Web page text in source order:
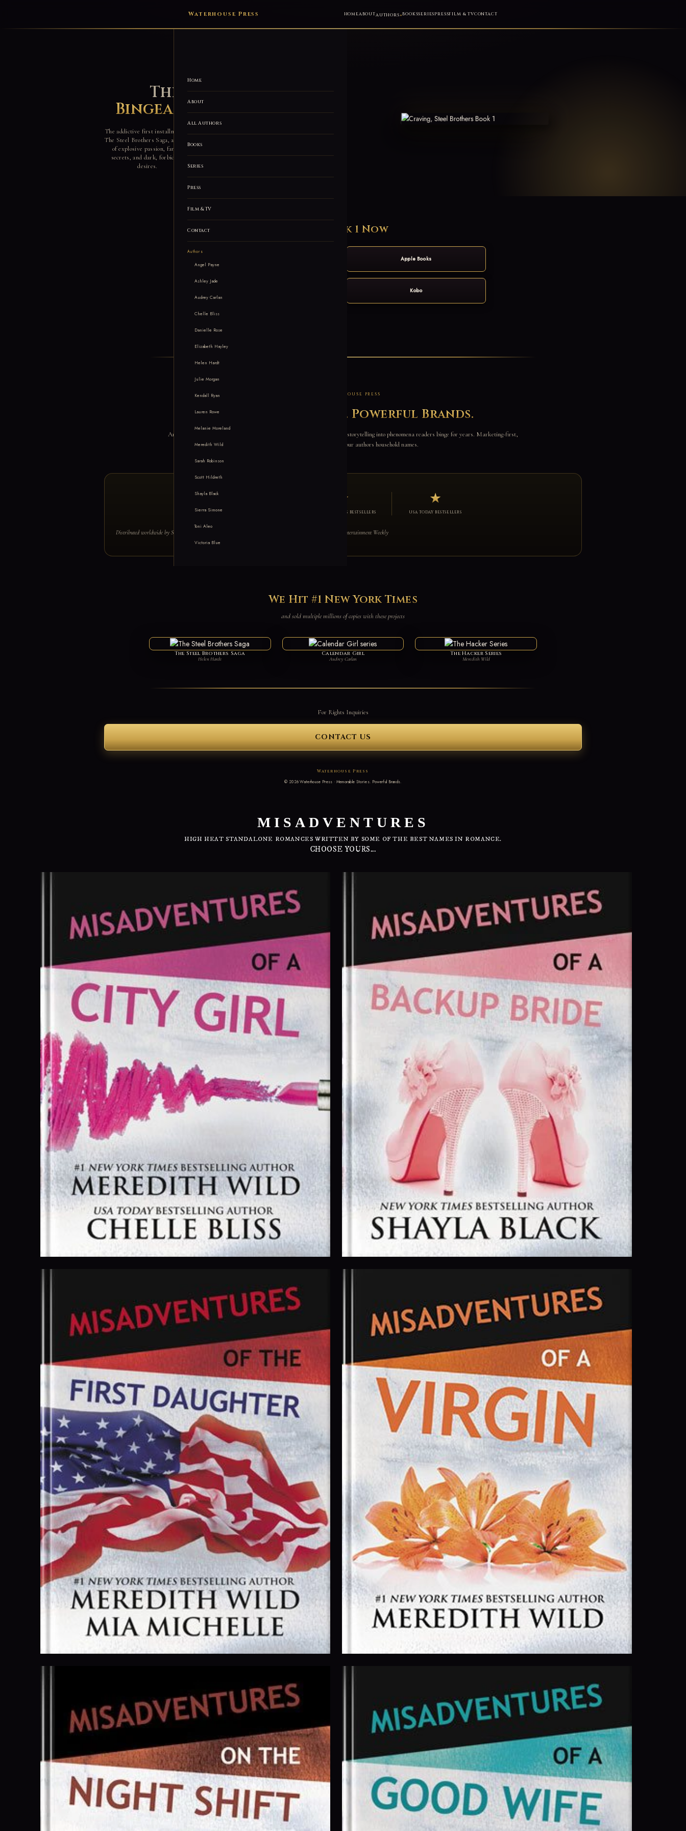
Waterhouse Press HOMEABOUTAUTHORS BOOKSSERIESPRESSFILM & TVCONTACT
Home
About
All Authors
Books
Series
Press
Film & TV
Contact
Authors
Angel Payne
Ashley Jade
Audrey Carlan
Chelle Bliss
Danielle Rose
Elizabeth Hayley
Helen Hardt
Julie Morgan
Kendall Ryan
Lauren Rowe
Melanie Moreland
Meredith Wild
Sarah Robinson
Scott Hildreth
Shayla Black
Sierra Simone
Toni Aleo
Victoria Blue
The World's Most
Bingeable Romance Series
The addictive first installment of
The Steel Brothers Saga, a world
of explosive passion, family
secrets, and dark, forbidden
desires.
Get Book 1 Now
Apple Books
Kobo
ABOUT WATERHOUSE PRESS
Memorable Stories. Powerful Brands.
An independent romance publisher with one obsession: turning addictive storytelling into phenomena readers binge for years. Marketing-first,
data-driven, and built to make our authors household names.
#1 NEW YORK TIMES BESTSELLERS
★
NEW YORK TIMES BESTSELLERS
★
USA TODAY BESTSELLERS
Distributed worldwide by Simon & Schuster · Featured on The Today Show, Vanity Fair, Cosmopolitan & Entertainment Weekly
We Hit #1 New York Times
and sold multiple millions of copies with these projects
The Steel Brothers Saga
Helen Hardt
Calendar Girl
Audrey Carlan
The Hacker Series
Meredith Wild
For Rights Inquiries
CONTACT US
Waterhouse Press
© 2026Waterhouse Press · Memorable Stories. Powerful Brands.
MISADVENTURES
HIGH HEAT STANDALONE ROMANCES WRITTEN BY SOME OF THE BEST NAMES IN ROMANCE.
CHOOSE YOURS...